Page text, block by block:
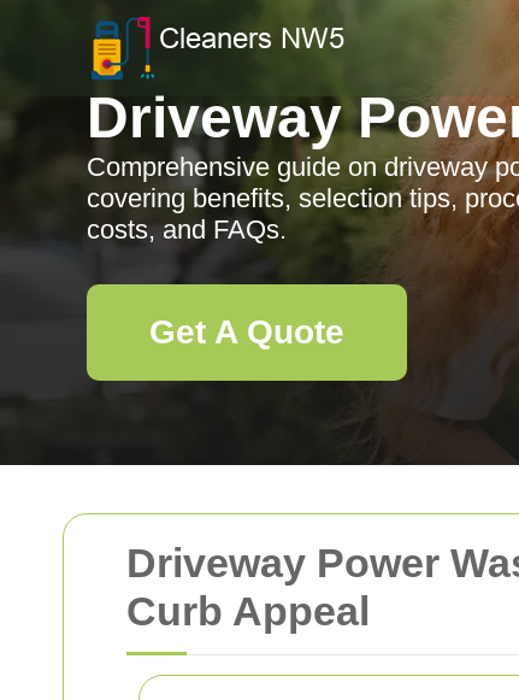
Driveway Power
Curb Appeal
Driveway
Comprehensive guide on driveway
covering benefits, selection tips,
costs, and FAQs.
Get A Quote